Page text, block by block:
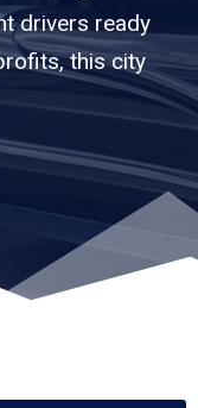
drivers ready
this city